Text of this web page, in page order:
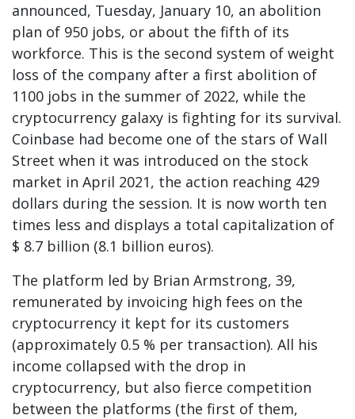
announced, Tuesday, January 10, an abolition
plan of 950 jobs, or about the fifth of its
workforce. This is the second system of weight
loss of the company after a first abolition of
1100 jobs in the summer of 2022, while the
cryptocurrency galaxy is fighting for its survival.
Coinbase had become one of the stars of Wall
Street when it was introduced on the stock
market in April 2021, the action reaching 429
dollars during the session. It is now worth ten
times less and displays a total capitalization of
$ 8.7 billion (8.1 billion euros).
The platform led by Brian Armstrong, 39,
remunerated by invoicing high fees on the
cryptocurrency it kept for its customers
(approximately 0.5 % per transaction). All his
income collapsed with the drop in
cryptocurrency, but also fierce competition
between the platforms (the first of them,